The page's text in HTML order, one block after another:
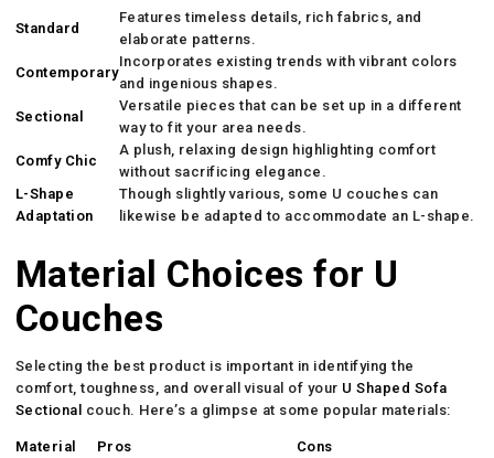
Standard
Features timeless details, rich fabrics, and
elaborate patterns.
Contemporary
Incorporates existing trends with vibrant colors
and ingenious shapes.
Sectional
Versatile pieces that can be set up in a different
way to fit your area needs.
Comfy Chic
A plush, relaxing design highlighting comfort
without sacrificing elegance.
L-Shape
Adaptation
Though slightly various, some U couches can
likewise be adapted to accommodate an L-shape.
Material Choices for U
Couches
Selecting the best product is important in identifying the
comfort, toughness, and overall visual of your U Shaped Sofa
Sectional couch. Here’s a glimpse at some popular materials:
Material Pros Cons